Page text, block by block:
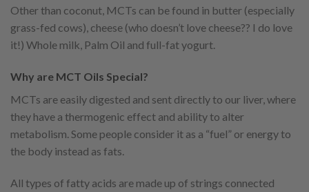
Other than coconut, MCTs can be found in butter (especially
grass-fed cows), cheese (who doesn’t love cheese?? I do love
it!) Whole milk, Palm Oil and full-fat yogurt.
Why are MCT Oils Special?
MCTs are easily digested and sent directly to our liver, where
they have a thermogenic effect and ability to alter
metabolism. Some people consider it as a “fuel” or energy to
the body instead as fats.
All types of fatty acids are made up of strings connected